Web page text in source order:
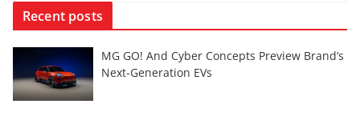
Recent posts
MG GO! And Cyber Concepts Preview Brand’s
Next-Generation EVs